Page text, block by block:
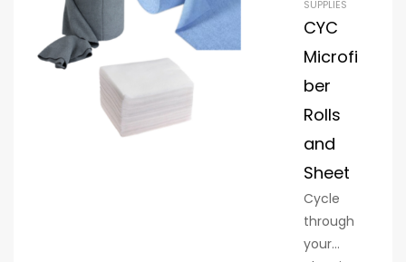
SUPPLIES
CYC
Microfi
ber
Rolls
and
Sheet
Cycle
through
your